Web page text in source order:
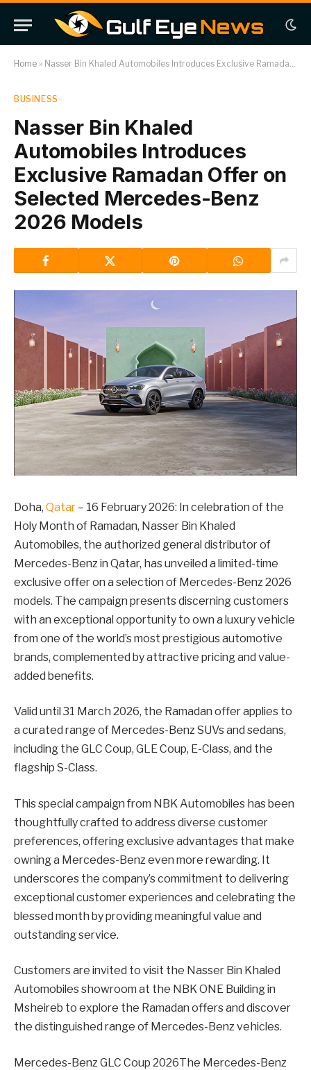
Home » Nasser Bin Khaled Automobiles Introduces Exclusive Ramadan Offer on Selected Mercedes-Benz 2026 Models
BUSINESS
Nasser Bin Khaled
Automobiles Introduces
Exclusive Ramadan Offer on
Selected Mercedes-Benz
2026 Models
Doha, Qatar – 16 February 2026: In celebration of the
Holy Month of Ramadan, Nasser Bin Khaled
Automobiles, the authorized general distributor of
Mercedes-Benz in Qatar, has unveiled a limited-time
exclusive offer on a selection of Mercedes-Benz 2026
models. The campaign presents discerning customers
with an exceptional opportunity to own a luxury vehicle
from one of the world’s most prestigious automotive
brands, complemented by attractive pricing and value-
added benefits.
Valid until 31 March 2026, the Ramadan offer applies to
a curated range of Mercedes-Benz SUVs and sedans,
including the GLC Coup, GLE Coup, E-Class, and the
flagship S-Class.
This special campaign from NBK Automobiles has been
thoughtfully crafted to address diverse customer
preferences, offering exclusive advantages that make
owning a Mercedes-Benz even more rewarding. It
underscores the company’s commitment to delivering
exceptional customer experiences and celebrating the
blessed month by providing meaningful value and
outstanding service.
Customers are invited to visit the Nasser Bin Khaled
Automobiles showroom at the NBK ONE Building in
Msheireb to explore the Ramadan offers and discover
the distinguished range of Mercedes-Benz vehicles.
Mercedes-Benz GLC Coup 2026The Mercedes-Benz